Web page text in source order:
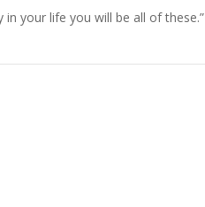
your life you will be all of these.”